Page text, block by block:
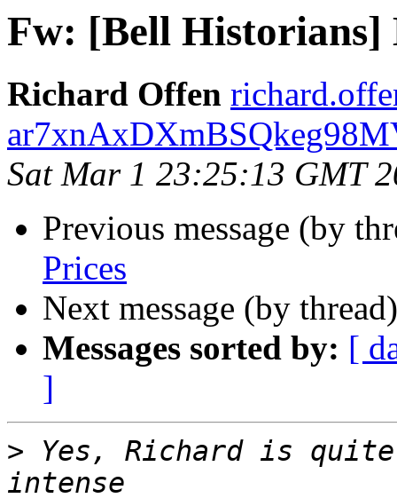
Fw: [Bell Historians]
Richard Offen
Sat Mar 1 23:25:13 GMT
Previous message (by
Prices
Next message (by
Messages sorted by: [
]
> Yes, Richard is